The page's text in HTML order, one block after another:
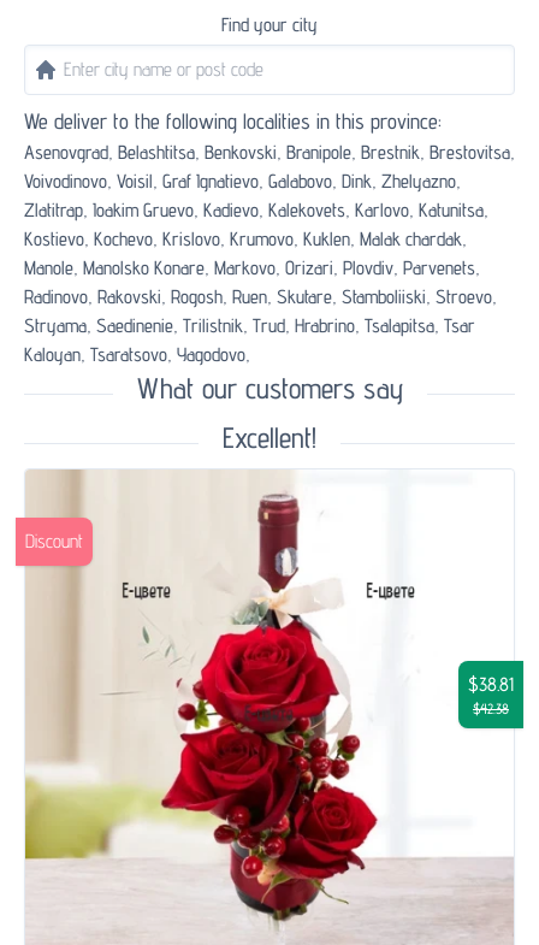
Find your city
We deliver to the following localities in this province:
Asenovgrad, Belashtitsa, Benkovski, Branipole, Brestnik, Brestovitsa,
Voivodinovo, Voisil, Graf Ignatievo, Galabovo, Dink, Zhelyazno,
Zlatitrap, Ioakim Gruevo, Kadievo, Kalekovets, Karlovo, Katunitsa,
Kostievo, Kochevo, Krislovo, Krumovo, Kuklen, Malak chardak,
Manole, Manolsko Konare, Markovo, Orizari, Plovdiv, Parvenets,
Radinovo, Rakovski, Rogosh, Ruen, Skutare, Stamboliiski, Stroevo,
Stryama, Saedinenie, Trilistnik, Trud, Hrabrino, Tsalapitsa, Tsar
Kaloyan, Tsaratsovo, Yagodovo,
What our customers say
Excellent!
$38.81
$42.38
Discount